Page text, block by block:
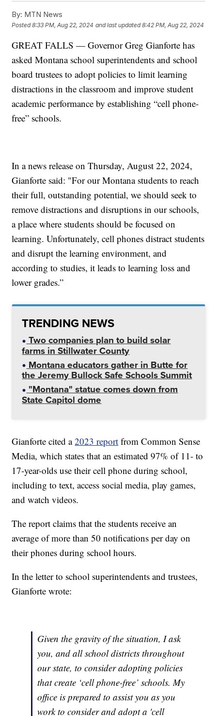
By: MTN News
Posted8:33 PM, Aug 22, 2024 and last updated 8:42 PM, Aug 22, 2024
GREAT FALLS — Governor Greg Gianforte has
asked Montana school superintendents and school
board trustees to adopt policies to limit learning
distractions in the classroom and improve student
academic performance by establishing “cell phone-
free” schools.
In a news release on Thursday, August 22, 2024,
Gianforte said: "For our Montana students to reach
their full, outstanding potential, we should seek to
remove distractions and disruptions in our schools,
a place where students should be focused on
learning. Unfortunately, cell phones distract students
and disrupt the learning environment, and
according to studies, it leads to learning loss and
lower grades.”
TRENDING NEWS
Two companies plan to build solar
farms in Stillwater County
Montana educators gather in Butte for
the Jeremy Bullock Safe Schools Summit
"Montana" statue comes down from
State Capitol dome
Gianforte cited a2023 report from Common Sense
Media, which states that an estimated 97% of 11- to
17-year-olds use their cell phone during school,
including to text, access social media, play games,
and watch videos.
The report claims that the students receive an
average of more than 50 notifications per day on
their phones during school hours.
In the letter to school superintendents and trustees,
Gianforte wrote:
Given the gravity of the situation, I ask
you, and all school districts throughout
our state, to consider adopting policies
that create ‘cell phone-free’ schools. My
office is prepared to assist you as you
work to consider and adopt a 'cell